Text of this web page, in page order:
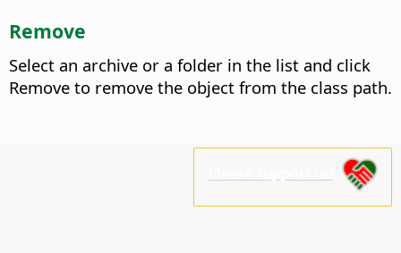
Remove
Select an archive or a folder in the list and click
Remove to remove the object from the class path.